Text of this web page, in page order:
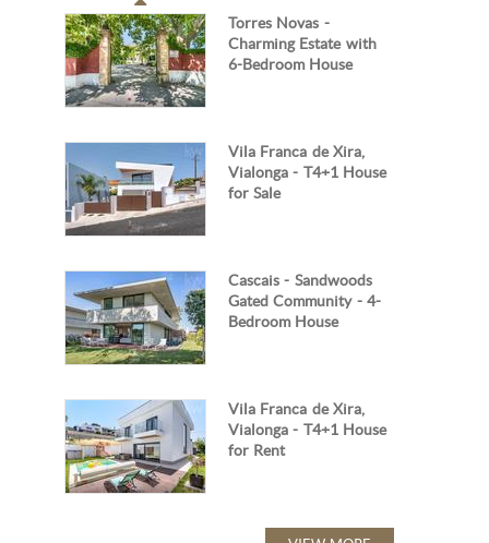
Torres Novas -
Charming Estate with
6-Bedroom House
Vila Franca de Xira,
Vialonga - T4+1 House
for Sale
Cascais - Sandwoods
Gated Community - 4-
Bedroom House
Vila Franca de Xira,
Vialonga - T4+1 House
for Rent